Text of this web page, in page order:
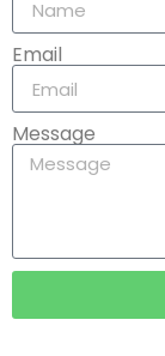
Email
Message